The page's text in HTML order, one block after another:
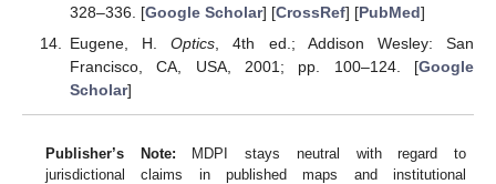
328–336. [Google Scholar] [CrossRef] [PubMed]
Eugene, H.Optics, 4th ed.; Addison Wesley: San
Francisco, CA, USA, 2001; pp. 100–124. [Google
Scholar]
Publisher’s Note: MDPI stays neutral with regard to
jurisdictional claims in published maps and institutional